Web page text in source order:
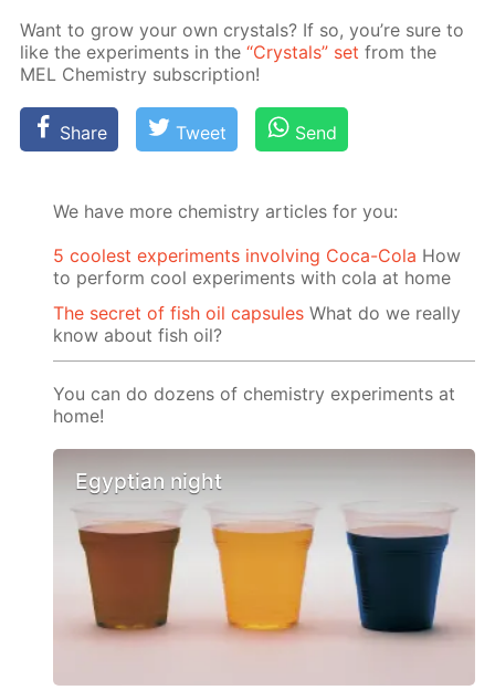
Want to grow your own crys­tals? If so, you’re sure to
like the ex­per­i­ments in the“Crys­tals” set from the
MEL Chem­istry sub­scrip­tion!
Share Tweet Send
We have more chemistry articles for you:
5 coolest experiments involving Coca-Cola How
to perform cool experiments with cola at home
The secret of fish oil capsules What do we really
know about fish oil?
You can do dozens of chemistry experiments at
home!
Egyptian night